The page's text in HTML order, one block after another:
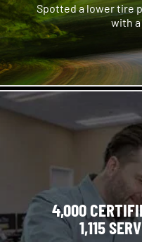
Spotted a lower tire
with
4,000
1,115